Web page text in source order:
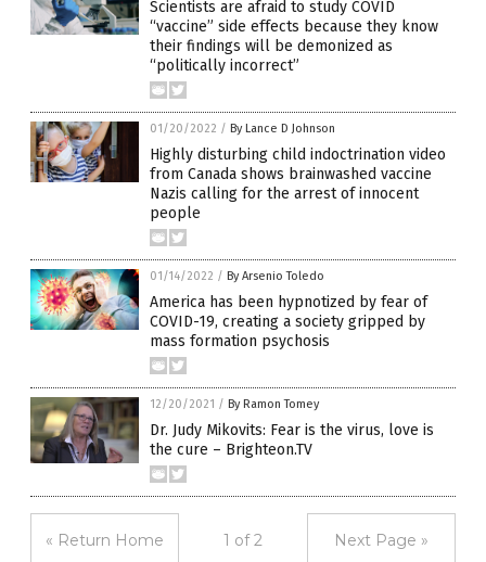
Scientists are afraid to study COVID
“vaccine” side effects because they know
their findings will be demonized as
“politically incorrect”
01/20/2022 / By Lance D Johnson
Highly disturbing child indoctrination video
from Canada shows brainwashed vaccine
Nazis calling for the arrest of innocent
people
01/14/2022 / By Arsenio Toledo
America has been hypnotized by fear of
COVID-19, creating a society gripped by
mass formation psychosis
12/20/2021 / By Ramon Tomey
Dr. Judy Mikovits: Fear is the virus, love is
the cure – Brighteon.TV
« Return Home 1 of 2 Next Page »